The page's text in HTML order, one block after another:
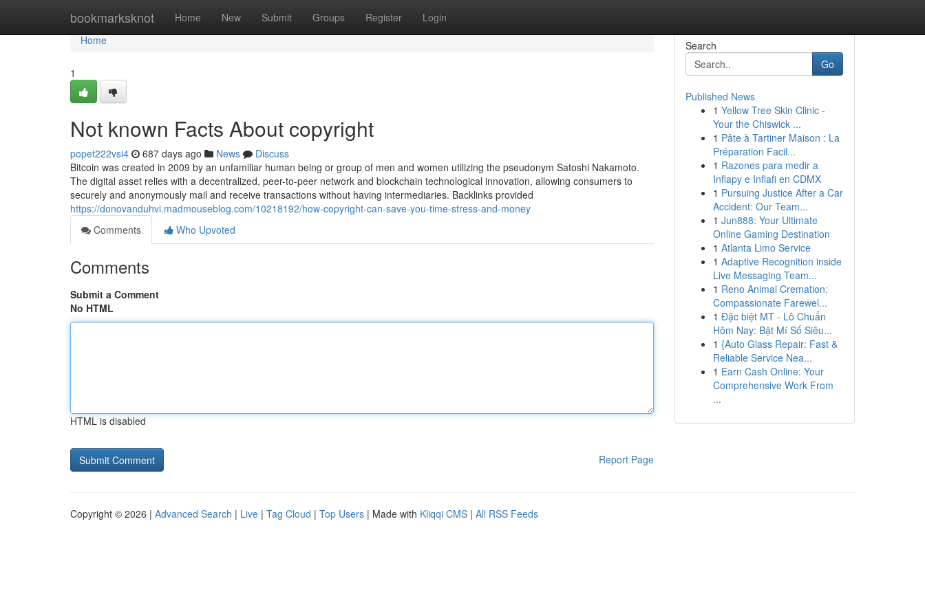
bookmarksknot Home New Submit Groups Register Login
Home
Home
1
Not known Facts About copyright
popet222vsi4 687 days ago News
Discuss
Bitcoin was created in 2009 by an unfamiliar human being or group of men and women utilizing the pseudonym Satoshi Nakamoto.
The digital asset relies with a decentralized, peer-to-peer network and blockchain technological innovation, allowing consumers to
securely and anonymously mail and receive transactions without having intermediaries. Backlinks provided
https://donovanduhvi.madmouseblog.com/10218192/how-copyright-can-save-you-time-stress-and-money
Comments
Who Upvoted
Comments
Submit a Comment
No HTML
HTML is disabled
Report Page
Search
Go
Published News
1 Yellow Tree Skin Clinic -
Your the Chiswick ...
1 Pâte à Tartiner Maison : La
Préparation Facil...
1 Razones para medir a
Inflapy e Inflafi en CDMX
1 Pursuing Justice After a Car
Accident: Our Team...
1 Jun888: Your Ultimate
Online Gaming Destination
1 Atlanta Limo Service
1 Adaptive Recognition inside
Live Messaging Team...
1 Reno Animal Cremation:
Compassionate Farewel...
1 Đặc biệt MT - Lô Chuẩn
Hôm Nay: Bật Mí Số Siêu...
1 {Auto Glass Repair: Fast &
Reliable Service Nea...
1 Earn Cash Online: Your
Comprehensive Work From
...
Copyright © 2026 | Advanced Search | Live | Tag Cloud | Top Users | Made with Kliqqi CMS | All RSS Feeds